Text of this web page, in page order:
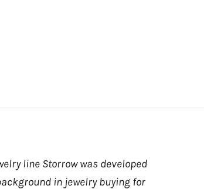
line Storrow was developed
in jewelry buying for